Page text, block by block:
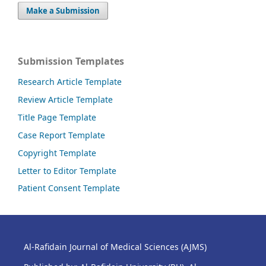
Make a Submission
Submission Templates
Research Article Template
Review Article Template
Title Page Template
Case Report Template
Copyright Template
Letter to Editor Template
Patient Consent Template
Al-Rafidain Journal of Medical Sciences (AJMS)